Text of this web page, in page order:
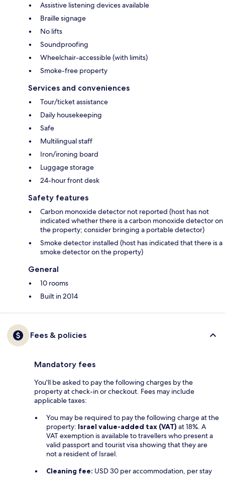
Assistive listening devices available
Braille signage
No lifts
Soundproofing
Wheelchair-accessible (with limits)
Smoke-free property
Services and conveniences
Tour/ticket assistance
Daily housekeeping
Safe
Multilingual staff
Iron/ironing board
Luggage storage
24-hour front desk
Safety features
Carbon monoxide detector not reported (host has not
indicated whether there is a carbon monoxide detector on
the property; consider bringing a portable detector)
Smoke detector installed (host has indicated that there is a
smoke detector on the property)
General
10 rooms
Built in 2014
Fees & policies
Mandatory fees
You'll be asked to pay the following charges by the
property at check-in or checkout. Fees may include
applicable taxes:
You may be required to pay the following charge at the
property: Israel value-added tax (VAT) at 18%. A
VAT exemption is available to travellers who present a
valid passport and tourist visa showing that they are
not a resident of Israel.
Cleaning fee: USD 30 per accommodation, per stay